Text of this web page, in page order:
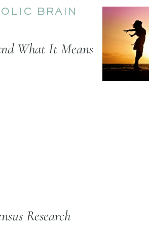
BRAIN
What It Means
Research